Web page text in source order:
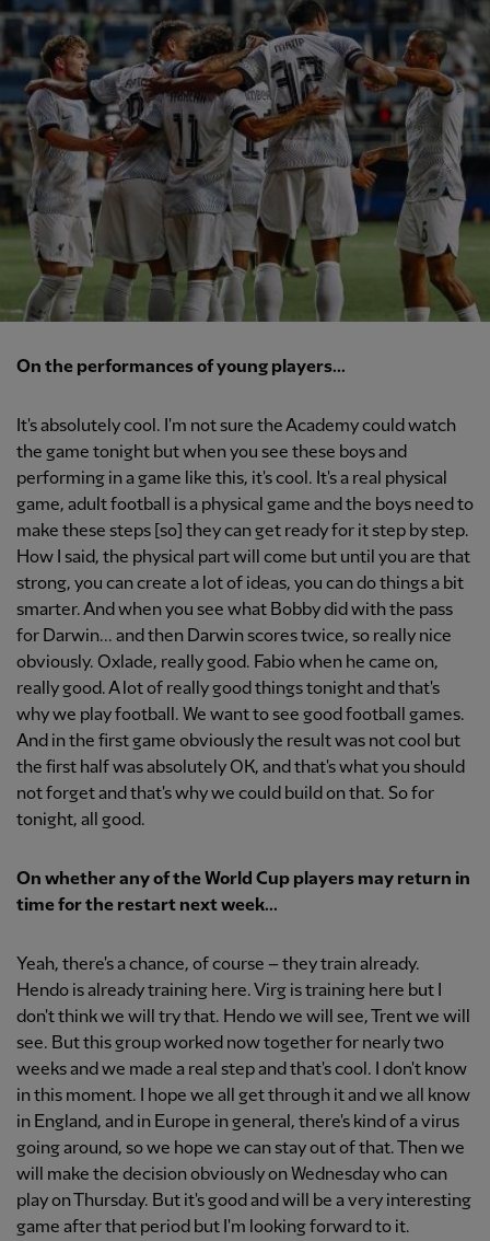
On the performances of young players...
It's absolutely cool. I'm not sure the Academy could watch
the game tonight but when you see these boys and
performing in a game like this, it's cool. It's a real physical
game, adult football is a physical game and the boys need to
make these steps [so] they can get ready for it step by step.
How I said, the physical part will come but until you are that
strong, you can create a lot of ideas, you can do things a bit
smarter. And when you see what Bobby did with the pass
for Darwin... and then Darwin scores twice, so really nice
obviously. Oxlade, really good. Fabio when he came on,
really good. A lot of really good things tonight and that's
why we play football. We want to see good football games.
And in the first game obviously the result was not cool but
the first half was absolutely OK, and that's what you should
not forget and that's why we could build on that. So for
tonight, all good.
On whether any of the World Cup players may return in
time for the restart next week...
Yeah, there's a chance, of course – they train already.
Hendo is already training here. Virg is training here but I
don't think we will try that. Hendo we will see, Trent we will
see. But this group worked now together for nearly two
weeks and we made a real step and that's cool. I don't know
in this moment. I hope we all get through it and we all know
in England, and in Europe in general, there's kind of a virus
going around, so we hope we can stay out of that. Then we
will make the decision obviously on Wednesday who can
play on Thursday. But it's good and will be a very interesting
game after that period but I'm looking forward to it.